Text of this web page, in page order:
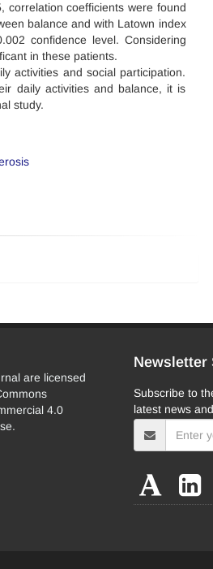
correlation coefficients were found
balance and with Latown index
confidence level. Considering
in these patients.
activities and social participation.
daily activities and balance, it is
study.
are licensed
4.0
Subscribe to
latest news